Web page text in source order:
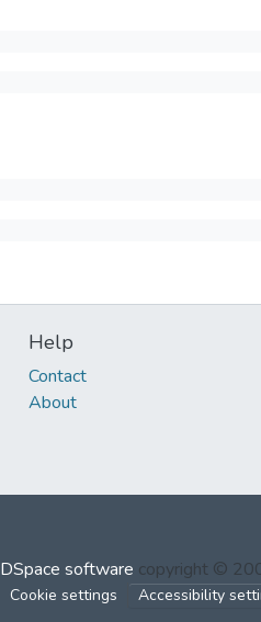
Help
Contact
About
DSpace software copyright ©
Cookie settings Accessibility